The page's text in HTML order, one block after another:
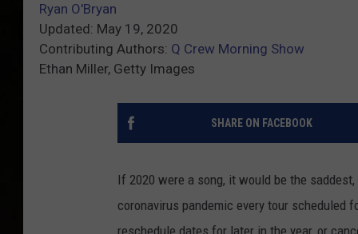
Ryan O'Bryan
Updated: May 19, 2020
Contributing Authors: Q Crew Morning Show
Ethan Miller, Getty Images
SHARE ON FACEBOOK
If 2020 were a song, it would be the
coronavirus pandemic every tour scheduled